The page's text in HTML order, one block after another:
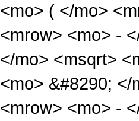
<mo> ( </mo>
<mrow> <mo> -
</mo> <msqrt>
<mo> &#8290;
<mrow> <mo> -